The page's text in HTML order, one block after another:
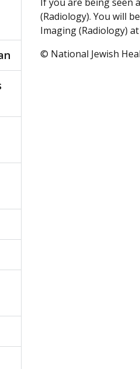
(Radiology). You will
Imaging (Radiology)
© National Jewish